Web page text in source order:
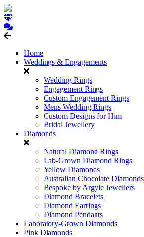
Home
Weddings & Engagements
Wedding Rings
Engagement Rings
Custom Engagement Rings
Mens Wedding Rings
Custom Designs for Him
Bridal Jewellery
Diamonds
Natural Diamond Rings
Lab-Grown Diamond Rings
Yellow Diamonds
Australian Chocolate Diamonds
Bespoke by Argyle Jewellers
Diamond Bracelets
Diamond Earrings
Diamond Pendants
Laboratory-Grown Diamonds
Pink Diamonds